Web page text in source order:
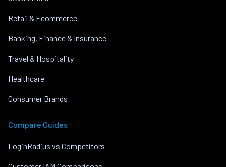
Retail & Ecommerce
Banking, Finance & Insurance
Travel & Hospitality
Healthcare
Consumer Brands
Compare Guides
LoginRadius vs Competitors